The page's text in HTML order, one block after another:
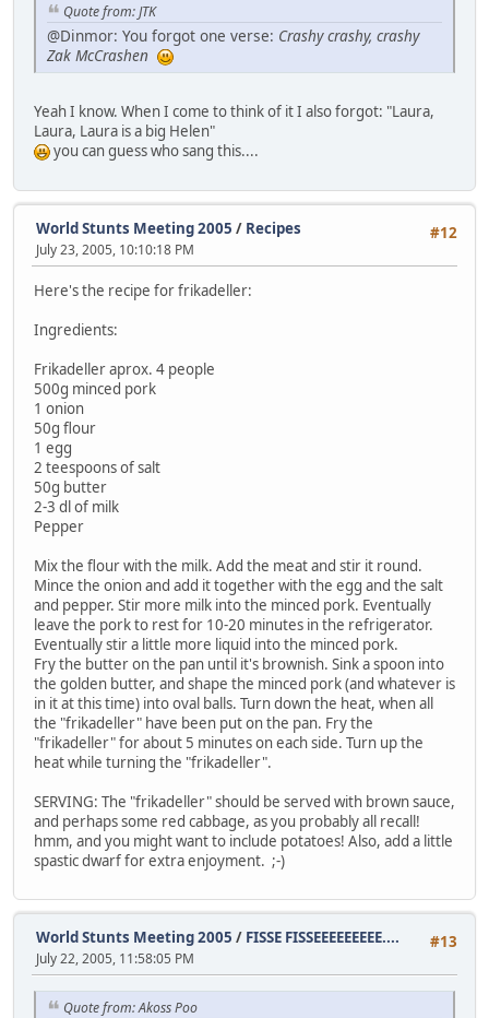
Quote from: JTK
@Dinmor: You forgot one verse: Crashy crashy, crashy
Zak McCrashen
Yeah I know. When I come to think of it I also forgot: "Laura,
Laura, Laura is a big Helen"
you can guess who sang this....
#12
World Stunts Meeting 2005 / Recipes
July 23, 2005, 10:10:18 PM
Here's the recipe for frikadeller:
Ingredients:
Frikadeller aprox. 4 people
500g minced pork
1 onion
50g flour
1 egg
2 teespoons of salt
50g butter
2-3 dl of milk
Pepper
Mix the flour with the milk. Add the meat and stir it round.
Mince the onion and add it together with the egg and the salt
and pepper. Stir more milk into the minced pork. Eventually
leave the pork to rest for 10-20 minutes in the refrigerator.
Eventually stir a little more liquid into the minced pork.
Fry the butter on the pan until it's brownish. Sink a spoon into
the golden butter, and shape the minced pork (and whatever is
in it at this time) into oval balls. Turn down the heat, when all
the "frikadeller" have been put on the pan. Fry the
"frikadeller" for about 5 minutes on each side. Turn up the
heat while turning the "frikadeller".
SERVING: The "frikadeller" should be served with brown sauce,
and perhaps some red cabbage, as you probably all recall!
hmm, and you might want to include potatoes! Also, add a little
spastic dwarf for extra enjoyment. ;-)
#13
World Stunts Meeting 2005 / FISSE FISSEEEEEEEEE....
July 22, 2005, 11:58:05 PM
Quote from: Akoss Poo